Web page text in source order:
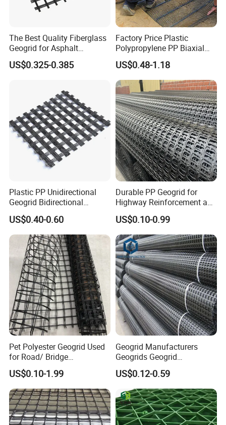
Good dimensional stability
Strong bearing capacity
High friction coefficient
Low elongation rate at break
Features:
1.Good wear and creep resistance.
2.Good fatigue cracking resistance.
4.Small deformation.
5.Excellent thermal stability
The Best Quality Fiberglass
Geogrid for Asphalt
Reinforcement/Asphalt
Pavement Reinforcement
US$0.325-0.385
Factory Price Plastic
Polypropylene PP Biaxial
Uniaxial Geogrids for
Construction
US$0.48-1.18
Plastic PP Unidirectional
Geogrid Bidirectional
Geogrid Factory Price
PP/Pet/EVA/HDPE/LDPE/IS
O
US$0.40-0.60
Durable PP Geogrid for
Highway Reinforcement and
Road Construction Projects
OEM Specifications
Industrial PP Biaxial
Geogrid Two-Way Tensile
Plastic Grid for
US$0.10-0.99
Pet Polyester Geogrid Used
for Road/ Bridge
Construction Combigrid
Nonwoven Geotextile
Composite Polypropylene
PP/HDPE Biaxial Geogrid
US$0.10-1.99
Geogrid Manufacturers
Geogrids Geogrid
Reinforcement for
Municipal Road
Reinforcement in Indonesia
Bpm Geosynthetics
US$0.12-0.59